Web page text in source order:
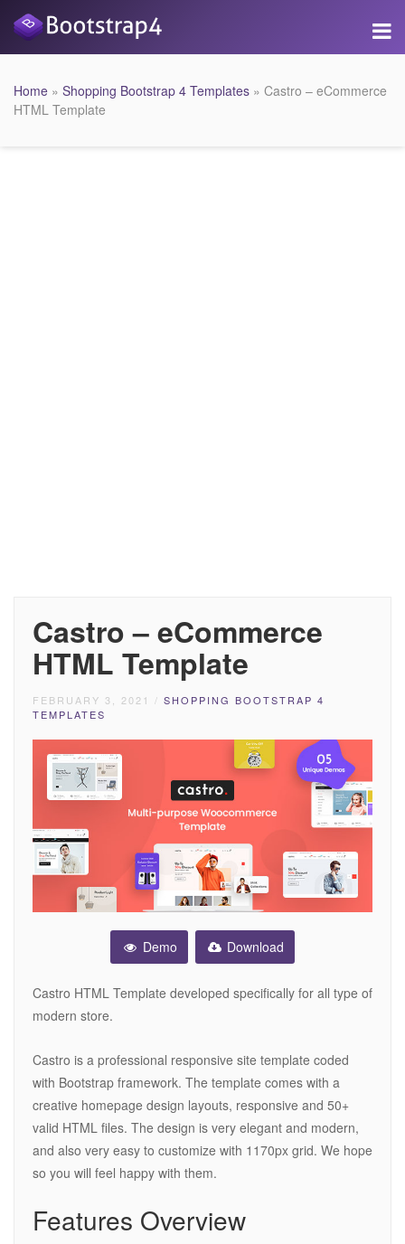
Home » Shopping Bootstrap 4 Templates » Castro – eCommerce
HTML Template
Castro – eCommerce
HTML Template
FEBRUARY 3, 2021 / SHOPPING BOOTSTRAP 4
TEMPLATES
Demo Download
Castro HTML Template developed specifically for all type of
modern store.
Castro is a professional responsive site template coded
with Bootstrap framework. The template comes with a
creative homepage design layouts, responsive and 50+
valid HTML files. The design is very elegant and modern,
and also very easy to customize with 1170px grid. We hope
so you will feel happy with them.
Features Overview